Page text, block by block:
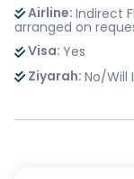
Airline: Indirect
arranged on
Visa: Yes
Ziyarah: No/Will